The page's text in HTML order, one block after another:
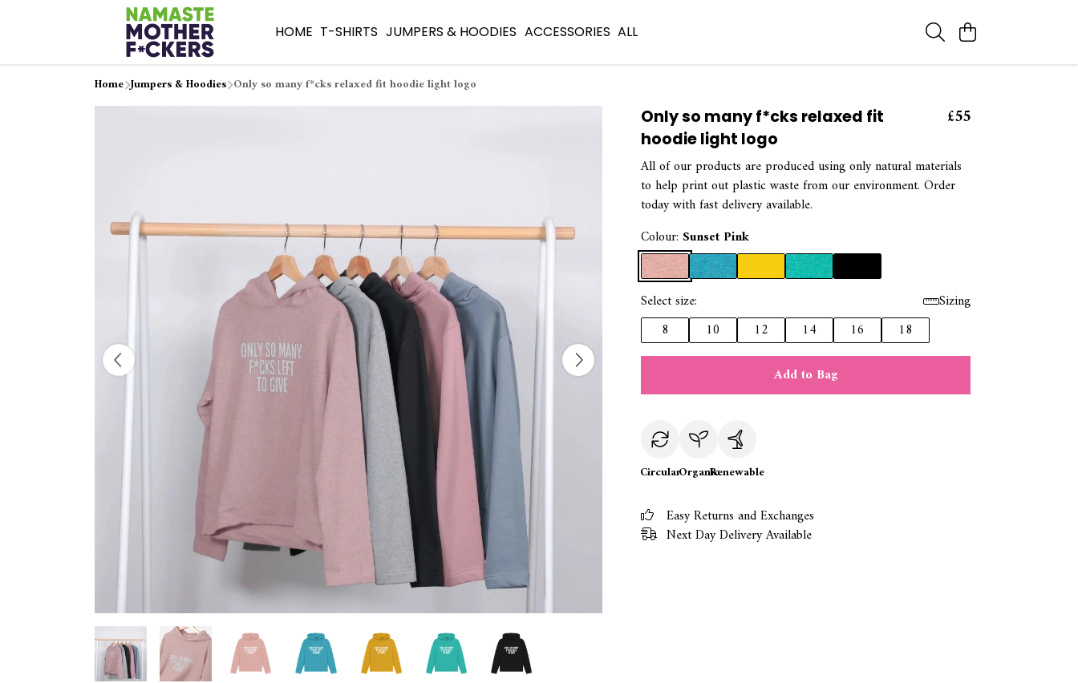
HOME T-SHIRTS JUMPERS & HOODIES ACCESSORIES ALL
Home Jumpers & Hoodies Only so many f*cks relaxed fit hoodie light logo
Only so many f*cks relaxed fit
hoodie light logo
£55
All of our products are produced using only natural materials
to help print out plastic waste from our environment. Order
today with fast delivery available.
Colour: Sunset Pink
Select size:
Sizing
8
10 12 14 16
18
Add to Bag
CircularOrganicRenewable
Easy Returns and Exchanges
Next Day Delivery Available